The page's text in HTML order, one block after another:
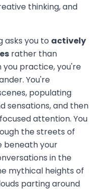
thinking, and
asks you to actively
rather than
you practice, you're
You're
populating
sensations, and then
attention. You
the streets of
beneath your
in the
mythical heights of
parting around